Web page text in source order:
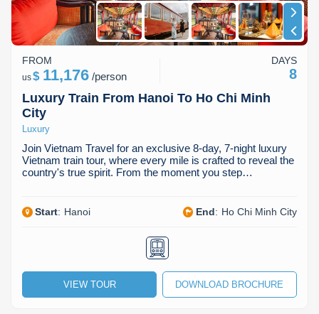
Luxury Train From Hanoi To Ho Chi Minh
City
Luxury
Join Vietnam Travel for an exclusive 8-day, 7-night luxury
Vietnam train tour, where every mile is crafted to reveal the
country's true spirit. From the moment you step…
Start: Hanoi End: Ho Chi Minh City
FROM
us$ 11,176 /person
DAYS
8
VIEW TOUR DOWNLOAD BROCHURE